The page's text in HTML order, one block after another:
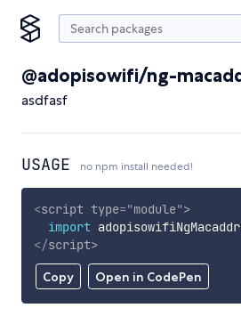
@adopisowifi/ng-
asdfasf
USAGE no npm install needed!
Copy Open in CodePen
<script type="module">
import
</script>